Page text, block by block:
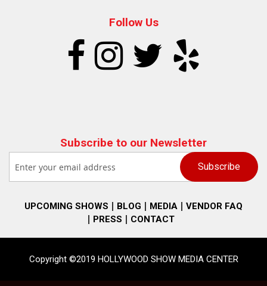
Follow Us
Subscribe to our Newsletter
UPCOMING SHOWS BLOG MEDIA
VENDOR FAQ
PRESS
CONTACT
Copyright ©2019 HOLLYWOOD SHOW MEDIA CENTER